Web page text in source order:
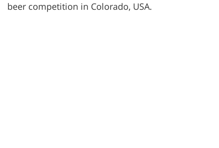
beer competition in Colorado, USA.